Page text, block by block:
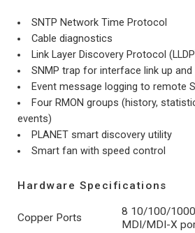
SNTP Network Time Protocol
Cable diagnostics
Link Layer Discovery Protocol
SNMP trap for interface link up
Event message logging to remote
Four RMON groups (history,
events)
PLANET smart discovery utility
Smart fan with speed control
Hardware Specifications
Copper Ports
8 10/100/
MDI/MDI-X